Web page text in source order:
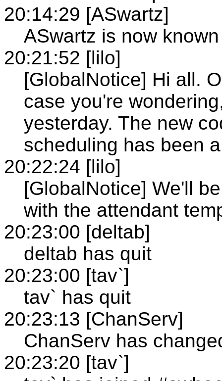
20:14:29 [ASwartz]
ASwartz is now
20:21:52 [lilo]
[GlobalNotice] Hi all.
case you're
yesterday. The new
scheduling has been
20:22:24 [lilo]
[GlobalNotice] We'll
with the attendant
20:23:00 [deltab]
deltab has quit
20:23:00 [tav`]
tav` has quit
20:23:13 [ChanServ]
ChanServ has
20:23:20 [tav`]